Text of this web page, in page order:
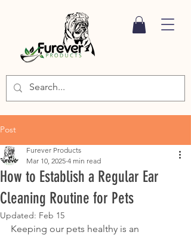
Post
How to Establish a Regular Ear
Cleaning Routine for Pets
Furever Products
Mar 10, 2025 4 min read
Updated: Feb 15
Keeping our pets healthy is an